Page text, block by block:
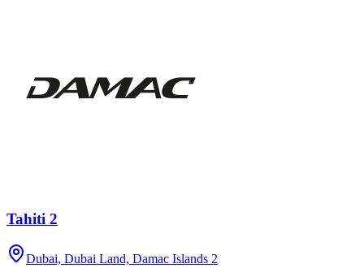
Tahiti 2
Dubai, Dubai Land, Damac Islands 2